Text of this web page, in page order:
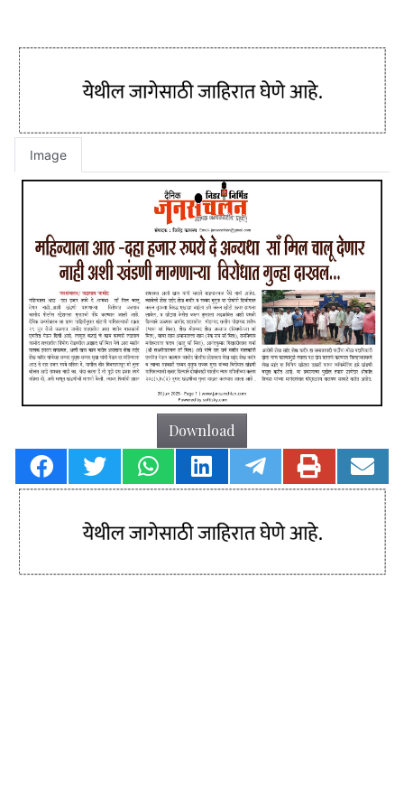
Image
Download